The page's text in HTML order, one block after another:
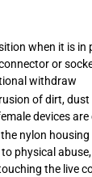
when it is in
or
withdraw
of dirt,
devices are
nylon
physical
the live